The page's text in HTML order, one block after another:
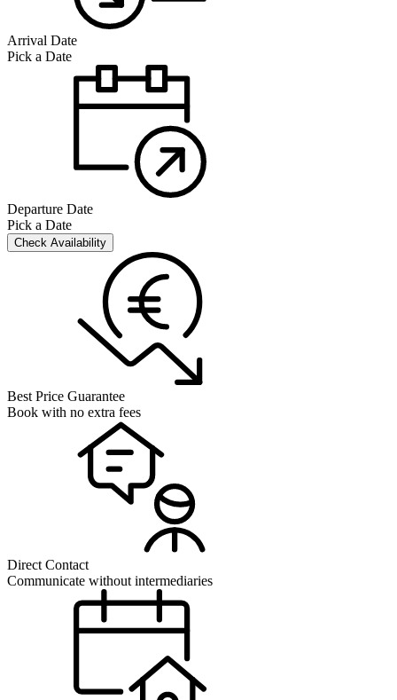
Arrival Date
Pick a Date
Departure Date
Pick a Date
Check Availability
Best Price Guarantee
Book with no extra fees
Direct Contact
Communicate without intermediaries